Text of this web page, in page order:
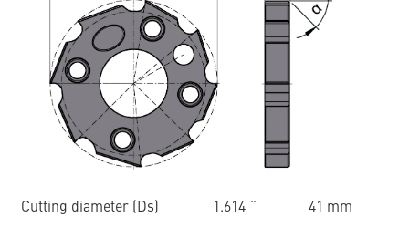
Cutting diameter (Ds) 1.614 ˝ 41 mm